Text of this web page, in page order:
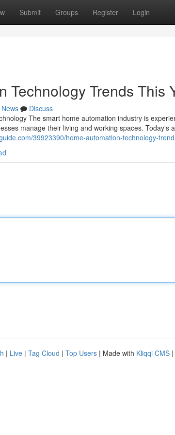
Submit Groups Register Login
Technology Trends This
News
Discuss
The smart home automation industry is
manage their living and working spaces. Today's
39923390/home-automation-technology-
| Live | Tag Cloud | Top Users | Made with Kliqqi CMS |